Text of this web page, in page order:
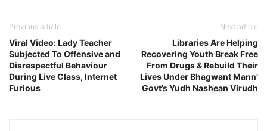
Previous article
Viral Video: Lady Teacher
Subjected To Offensive and
Disrespectful Behaviour
During Live Class, Internet
Furious
Next article
Libraries Are Helping
Recovering Youth Break Free
From Drugs & Rebuild Their
Lives Under Bhagwant Mann’
Govt’s Yudh Nashean Virudh